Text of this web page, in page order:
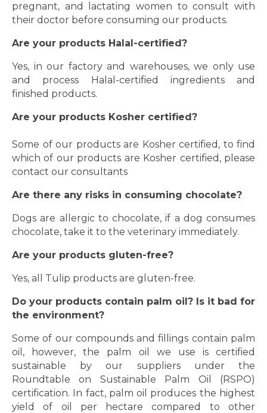
pregnant, and lactating women to consult with
their doctor before consuming our products.
Are your products Halal-certified?
Yes, in our factory and warehouses, we only use
and process Halal-certified ingredients and
finished products.
Are your products Kosher certified?
Some of our products are Kosher certified, to find
which of our products are Kosher certified, please
contact our consultants
Are there any risks in consuming chocolate?
Dogs are allergic to chocolate, if a dog consumes
chocolate, take it to the veterinary immediately.
Are your products gluten-free?
Yes, all Tulip products are gluten-free.
Do your products contain palm oil? Is it bad for
the environment?
Some of our compounds and fillings contain palm
oil, however, the palm oil we use is certified
sustainable by our suppliers under the
Roundtable on Sustainable Palm Oil (RSPO)
certification. In fact, palm oil produces the highest
yield of oil per hectare compared to other